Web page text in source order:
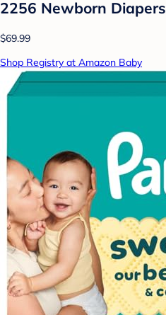
2256 Newborn Diapers
$69.99
Shop Registry at Amazon Baby